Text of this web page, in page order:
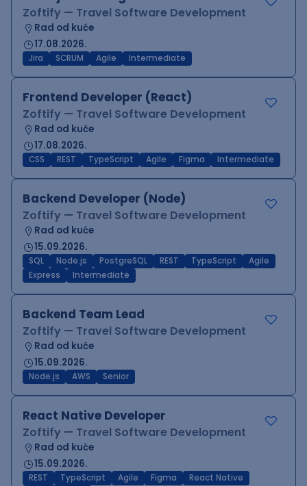
Zoftify — Travel Software Development
Rad od kuće
17.08.2026.
Jira SCRUM Agile Intermediate
Frontend Developer (React)
Zoftify — Travel Software Development
Rad od kuće
17.08.2026.
CSS REST TypeScript Agile Figma Intermediate
Backend Developer (Node)
Zoftify — Travel Software Development
Rad od kuće
15.09.2026.
SQL Node.js PostgreSQL REST TypeScript
Agile
Express
Intermediate
Backend Team Lead
Zoftify — Travel Software Development
Rad od kuće
15.09.2026.
Node.js AWS Senior
React Native Developer
Zoftify — Travel Software Development
Rad od kuće
15.09.2026.
REST TypeScript Agile Figma
React Native